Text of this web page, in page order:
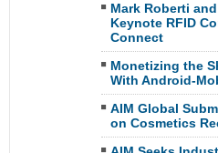
Mark Roberti
Keynote RFID
Connect
Monetizing the
With Android-
AIM Global
on Cosmetics